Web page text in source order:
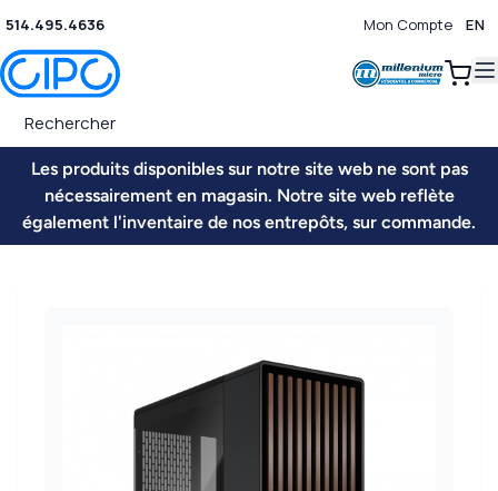
514.495.4636 Mon Compte EN
0
Les produits disponibles sur notre site web ne sont pas
nécessairement en magasin. Notre site web reflète
également l'inventaire de nos entrepôts, sur commande.